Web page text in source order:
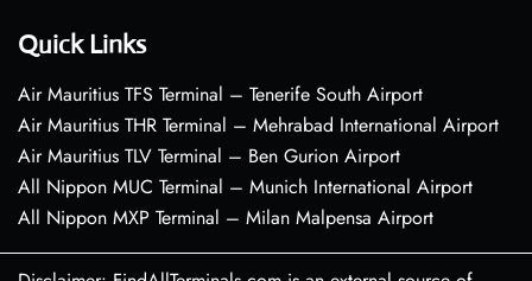
Quick Links
Air Mauritius TFS Terminal – Tenerife South Airport
Air Mauritius THR Terminal – Mehrabad International Airport
Air Mauritius TLV Terminal – Ben Gurion Airport
All Nippon MUC Terminal – Munich International Airport
All Nippon MXP Terminal – Milan Malpensa Airport